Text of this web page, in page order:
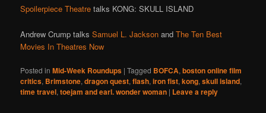
Spoilerpiece Theatre talks KONG: SKULL ISLAND
Andrew Crump talksSamuel L. Jackson andThe Ten Best
Movies In Theatres Now
Posted in Mid-Week Roundups |Tagged BOFCA,boston online film
critics, Brimstone,dragon quest,flash,iron fist,kong,skull island,
time travel,toejam and earl. wonder woman | Leave a reply